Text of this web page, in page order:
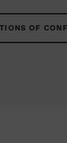
OF